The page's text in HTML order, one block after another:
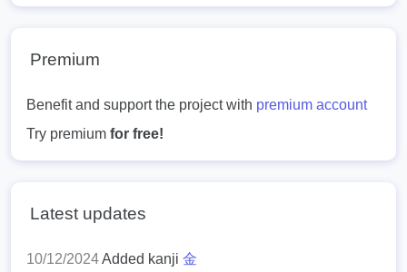
Premium
Benefit and support the project with premium account
Try premium for free!
Latest updates
10/12/2024Added kanji 金